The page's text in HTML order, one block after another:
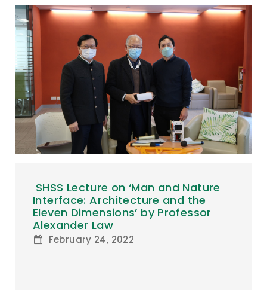
SHSS Lecture on ‘Man and Nature
Interface: Architecture and the
Eleven Dimensions’ by Professor
Alexander Law
February 24, 2022